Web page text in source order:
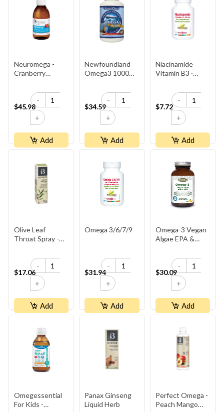
Neuromega -
Cranberry
$45.98
-
+
Add
Newfoundland
Omega3 1000mg
$34.59
-
+
Add
Niacinamide
Vitamin B3 ·
$7.72
-
+
Add
Olive Leaf
Throat Spray -
$17.06
-
+
Add
Omega 3/6/7/9
$31.94
-
+
Add
Omega-3 Vegan
Algae EPA &
$30.09
-
+
Add
Omegessential
For Kids -
Panax Ginseng
Liquid Herb
Perfect Omega -
Peach Mango